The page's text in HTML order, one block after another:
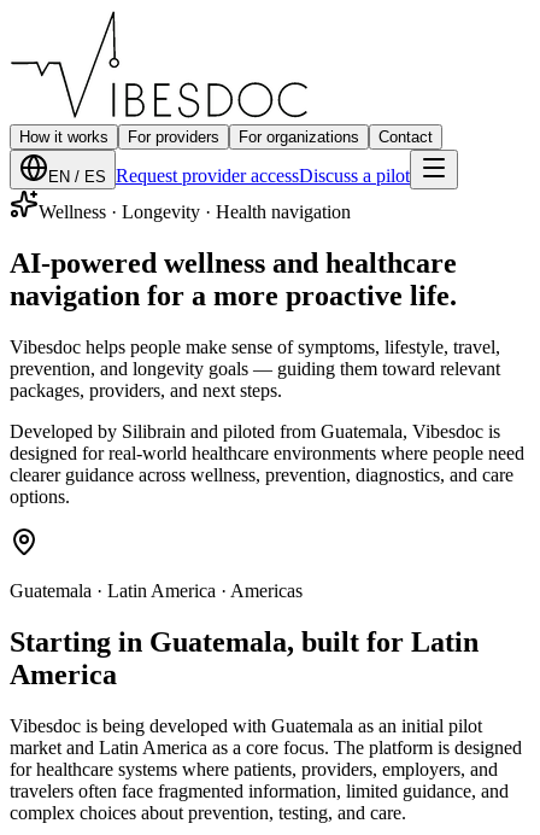
How it works For providers For organizations Contact
EN / ES Request provider accessDiscuss a pilot
Wellness · Longevity · Health navigation
AI-powered wellness and healthcare
navigation for a more proactive life.
Vibesdoc helps people make sense of symptoms, lifestyle, travel,
prevention, and longevity goals — guiding them toward relevant
packages, providers, and next steps.
Developed by Silibrain and piloted from Guatemala, Vibesdoc is
designed for real-world healthcare environments where people need
clearer guidance across wellness, prevention, diagnostics, and care
options.
Guatemala · Latin America · Americas
Starting in Guatemala, built for Latin
America
Vibesdoc is being developed with Guatemala as an initial pilot
market and Latin America as a core focus. The platform is designed
for healthcare systems where patients, providers, employers, and
travelers often face fragmented information, limited guidance, and
complex choices about prevention, testing, and care.